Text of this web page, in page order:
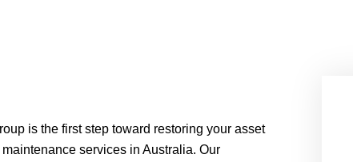
is the first step toward restoring your asset
services in Australia.Our